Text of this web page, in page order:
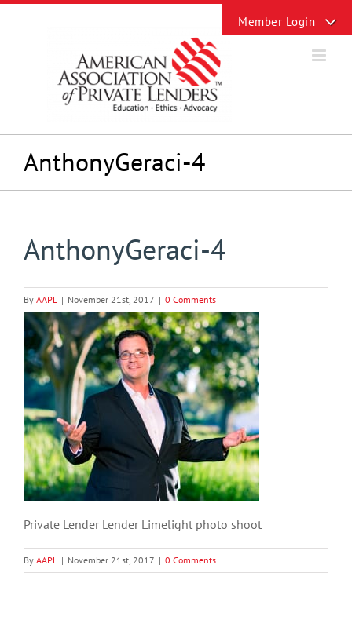
Skip
AnthonyGeraci-4
AnthonyGeraci-4
By AAPL | November 21st, 2017 | 0 Comments
Private Lender Lender Limelight photo shoot
By AAPL | November 21st, 2017 | 0 Comments
Sliding